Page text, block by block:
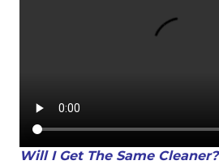
Will I Get The Same Cleaner?